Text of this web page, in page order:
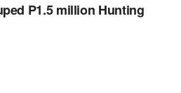
P1.5 million Hunting